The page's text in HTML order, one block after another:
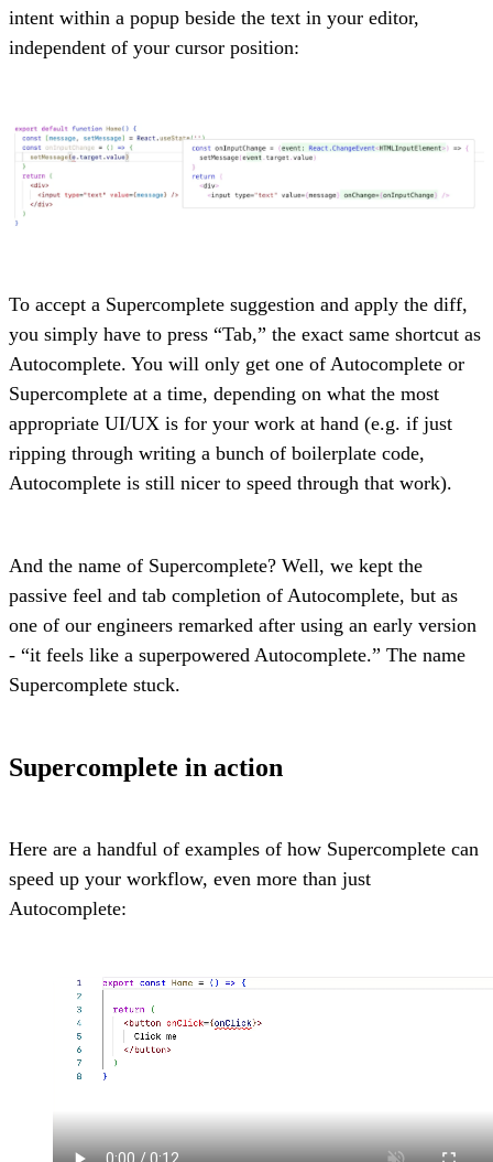
intent within a popup beside the text in your editor,
independent of your cursor position:
To accept a Supercomplete suggestion and apply the diff,
you simply have to press “Tab,” the exact same shortcut as
Autocomplete. You will only get one of Autocomplete or
Supercomplete at a time, depending on what the most
appropriate UI/UX is for your work at hand (e.g. if just
ripping through writing a bunch of boilerplate code,
Autocomplete is still nicer to speed through that work).
And the name of Supercomplete? Well, we kept the
passive feel and tab completion of Autocomplete, but as
one of our engineers remarked after using an early version
- “it feels like a superpowered Autocomplete.” The name
Supercomplete stuck.
Supercomplete in action
Here are a handful of examples of how Supercomplete can
speed up your workflow, even more than just
Autocomplete: